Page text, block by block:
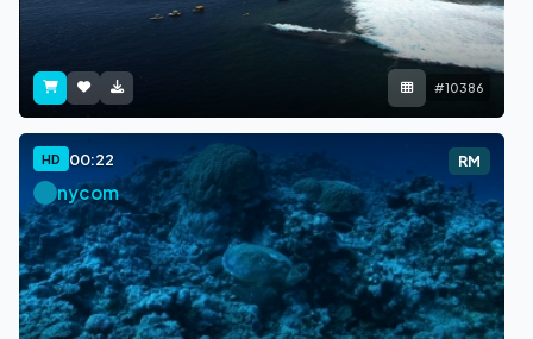
#10386
HD 00:22 RM
nycom